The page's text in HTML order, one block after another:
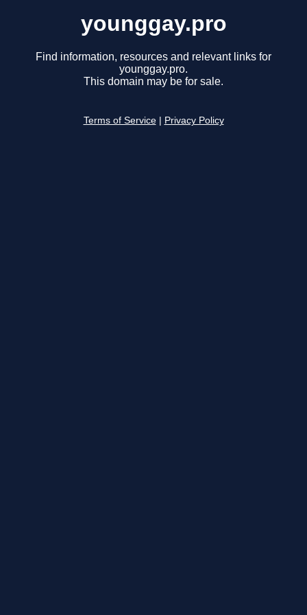
younggay.pro
Find information, resources and relevant links for
younggay.pro.
This domain may be for sale.
Terms of Service Privacy Policy